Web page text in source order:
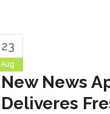
23
Aug
New News
Deliveres